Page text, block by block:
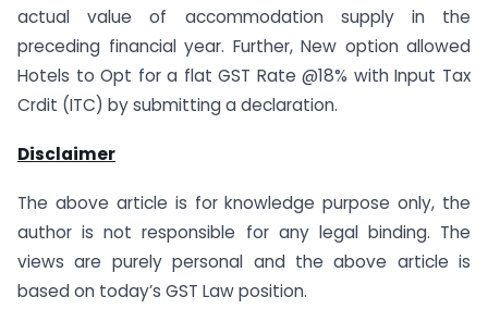
actual value of accommodation supply in the
preceding financial year. Further, New option allowed
Hotels to Opt for a flat GST Rate @18% with Input Tax
Crdit (ITC) by submitting a declaration.
Disclaimer
The above article is for knowledge purpose only, the
author is not responsible for any legal binding. The
views are purely personal and the above article is
based on today’s GST Law position.